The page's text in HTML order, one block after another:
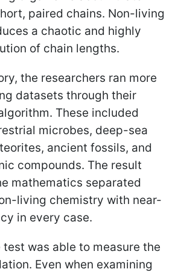
paired chains. Non-living
a chaotic and highly
of chain lengths.
the researchers ran more
datasets through their
These included
microbes, deep-sea
ancient fossils, and
compounds. The result
mathematics separated
living chemistry with near-
in every case.
test was able to measure the
Even when examining